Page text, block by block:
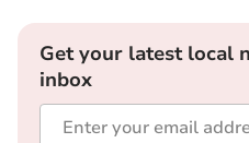
Get your latest local
inbox